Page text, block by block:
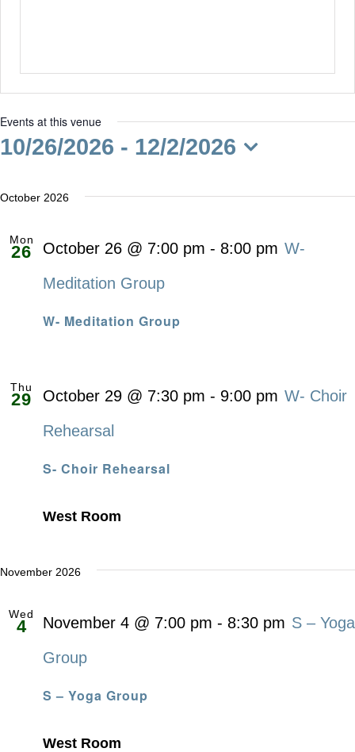
Events at this venue
10/26/2026 - 12/2/2026
date.
October 2026
Mon
26
W- Meditation Group
October 26 @ 7:00 pm - 8:00 pm W-
Meditation Group
Thu
29
S- Choir Rehearsal
October 29 @ 7:30 pm - 9:00 pm W- Choir
Rehearsal
West Room
November 2026
Wed
4
S – Yoga Group
November 4 @ 7:00 pm - 8:30 pm S – Yoga
Group
West Room